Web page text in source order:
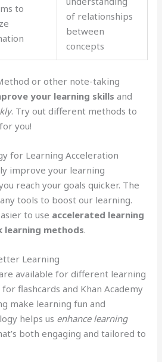
to
of relationships
between
concepts
or other note-taking
your learning skills and
. Try out different methods to
you!
for Learning Acceleration
improve your learning
reach your goals quicker. The
tools to boost our learning.
to use accelerated learning
learning methods.
Learning
available for different learning
flashcards and Khan Academy
make learning fun and
helps us enhance learning
both engaging and tailored to